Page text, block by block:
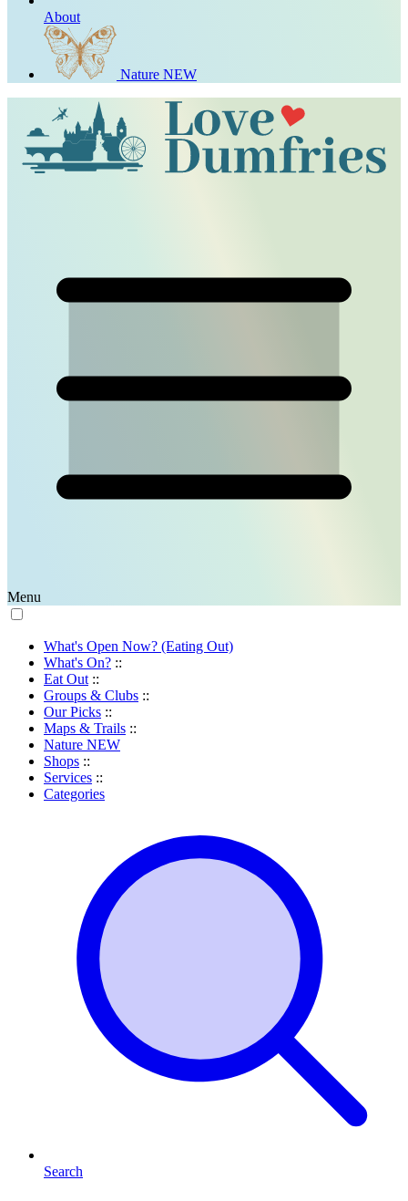
About
Nature NEW
Menu
What's Open Now? (Eating Out)
What's On? ::
Eat Out ::
Groups & Clubs ::
Our Picks ::
Maps & Trails ::
Nature NEW
Shops ::
Services ::
Categories
Search